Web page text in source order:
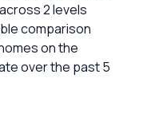
2 levels
comparison
on the
over the past 5